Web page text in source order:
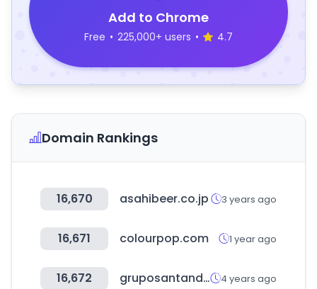
Add to Chrome
Free • 225,000+ users • 4.7
Domain Rankings
16,670 asahibeer.co.jp 3 years ago
16,671 colourpop.com 1 year ago
16,672 gruposantander.es 4 years ago